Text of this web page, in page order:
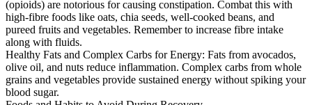
(opioids) are notorious for causing constipation. Combat this with
high-fibre foods like oats, chia seeds, well-cooked beans, and
pureed fruits and vegetables. Remember to increase fibre intake
along with fluids.
Healthy Fats and Complex Carbs for Energy: Fats from avocados,
olive oil, and nuts reduce inflammation. Complex carbs from whole
grains and vegetables provide sustained energy without spiking your
blood sugar.